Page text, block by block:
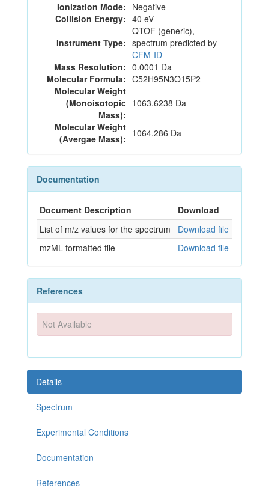
Ionization Mode: Negative
Collision Energy: 40 eV
Instrument Type:
QTOF (generic),
spectrum predicted by
CFM-ID
Mass Resolution: 0.0001 Da
Molecular Formula: C52H95N3O15P2
Molecular Weight
(Monoisotopic
Mass):
1063.6238 Da
Molecular Weight
(Avergae Mass): 1064.286 Da
Documentation
Document Description
Download
List of m/z values for the spectrum
Download file
mzML formatted file
Download file
References
Not Available
Details
Spectrum
Experimental Conditions
Documentation
References